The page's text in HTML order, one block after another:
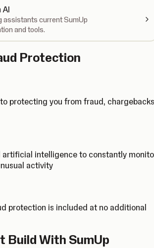
AI
assistants current SumUp
and tools.
Protection
protecting you from fraud, chargebacks
artificial intelligence to constantly
activity
protection is included at no additional
Build With SumUp